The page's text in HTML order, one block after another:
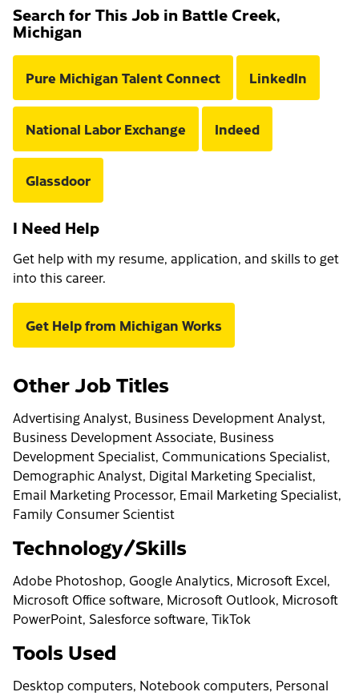
Search for This Job in Battle Creek,
Michigan
Pure Michigan Talent Connect LinkedIn
National Labor Exchange Indeed
Glassdoor
I Need Help
Get help with my resume, application, and skills to get
into this career.
Get Help from Michigan Works
Other Job Titles
Advertising Analyst, Business Development Analyst,
Business Development Associate, Business
Development Specialist, Communications Specialist,
Demographic Analyst, Digital Marketing Specialist,
Email Marketing Processor, Email Marketing Specialist,
Family Consumer Scientist
Technology/Skills
Adobe Photoshop, Google Analytics, Microsoft Excel,
Microsoft Office software, Microsoft Outlook, Microsoft
PowerPoint, Salesforce software, TikTok
Tools Used
Desktop computers, Notebook computers, Personal